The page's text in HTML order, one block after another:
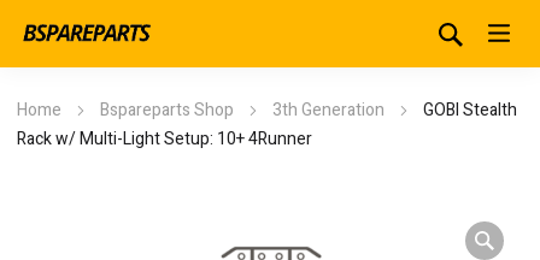
Home Bspareparts Shop 3th Generation
GOBI Stealth
Rack w/ Multi-Light Setup: 10+ 4Runner